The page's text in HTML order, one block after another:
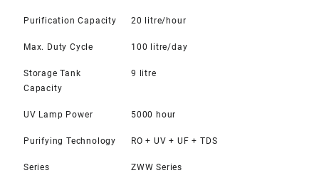
Purification Capacity 20 litre/hour
Max. Duty Cycle 100 litre/day
Storage Tank
Capacity
9 litre
UV Lamp Power 5000 hour
Purifying Technology RO + UV + UF + TDS
Series ZWW Series